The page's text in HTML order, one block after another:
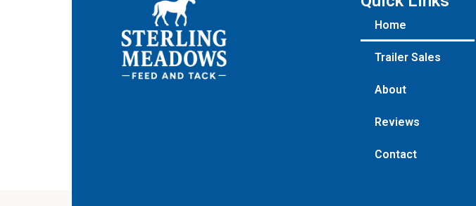
Home
Trailer Sales
About
Reviews
Contact